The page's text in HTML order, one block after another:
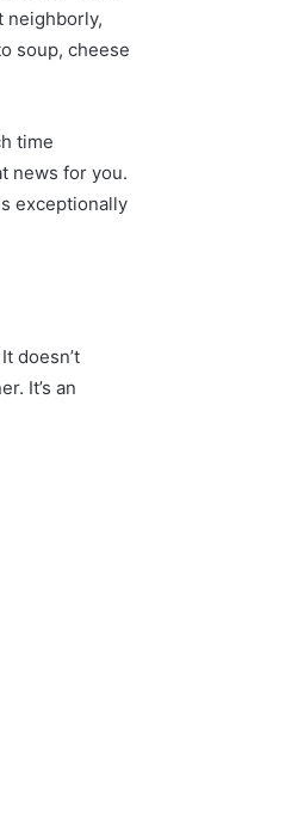
neighborly,
soup, cheese
time
news for you.
exceptionally
doesn’t
It’s an